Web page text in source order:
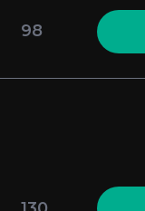
98